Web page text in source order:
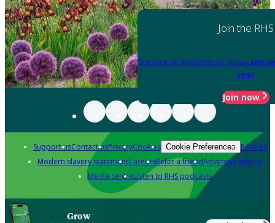
Join the RHS
Become an RHS Member today and
year
Join now
Support usContact usPrivacyCookies Cookie Preferences Policies
Modern slavery statementCareersRefer a friendAdvertise with us
Media centreListen to RHS podcasts
Grow